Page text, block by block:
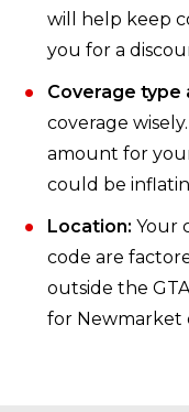
will help keep
you for a
Coverage type
coverage
amount for
could be
Location: Your
code are
outside the
for Newmarket